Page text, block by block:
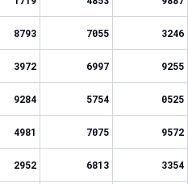
8793 7055 3246
3972 6997 9255
9284 5754 0525
4981 7075 9572
2952 6813 3354